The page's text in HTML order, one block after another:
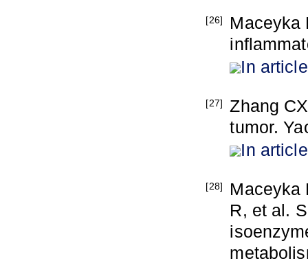
[26]
Maceyka
In article
[27]
Zhang
tumor.
In article
[28]
Maceyka
R, et al.